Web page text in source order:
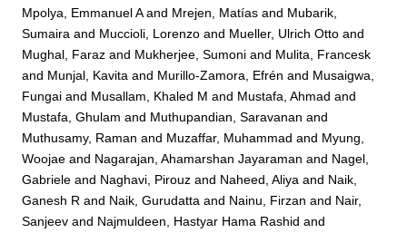
Mpolya, Emmanuel Aand Mrejen, Matías and Mubarik,
Sumaira and Muccioli, Lorenzo and Mueller, Ulrich Otto and
Mughal, Faraz and Mukherjee, Sumoni and Mulita, Francesk
and Munjal, Kavita and Murillo-Zamora, Efrén and Musaigwa,
Fungai and Musallam, Khaled M and Mustafa, Ahmad and
Mustafa, Ghulam and Muthupandian, Saravanan and
Muthusamy, Raman and Muzaffar, Muhammad and Myung,
Woojae and Nagarajan, Ahamarshan Jayaraman and Nagel,
Gabriele and Naghavi, Pirouz and Naheed, Aliya and Naik,
Ganesh R and Naik, Gurudatta and Nainu, Firzan and Nair,
Sanjeev and Najmuldeen, Hastyar Hama Rashid and